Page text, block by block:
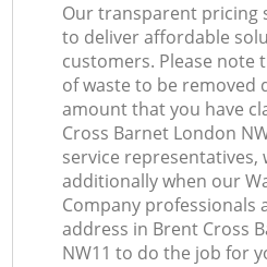
Our transparent pricing
to deliver affordable
customers. Please note
of waste to be removed
amount that you have
Cross Barnet London
service representatives,
additionally when our
Company professionals
address in Brent Cross
NW11 to do the job for